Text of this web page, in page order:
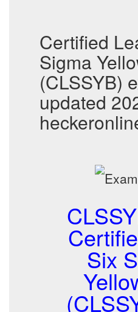
Certified
Sigma
(CLSSYB)
updated
Six